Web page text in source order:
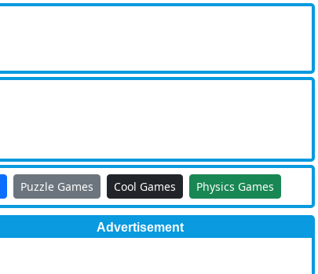
Puzzle Games Cool Games Physics Games
Advertisement